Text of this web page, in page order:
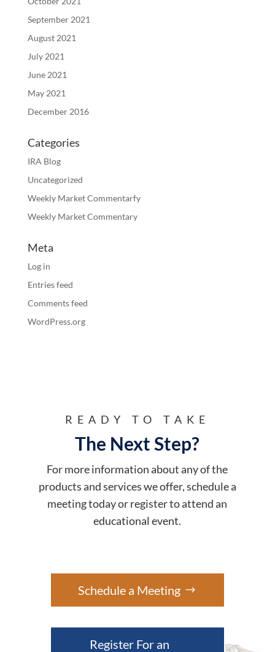
September 2021
August 2021
July 2021
June 2021
May 2021
December 2016
Categories
IRA Blog
Uncategorized
Weekly Market Commentarfy
Weekly Market Commentary
Meta
Log in
Entries feed
Comments feed
WordPress.org
READY TO TAKE
The Next Step?
For more information about any of the
products and services we offer, schedule a
meeting today or register to attend an
educational event.
Schedule a Meeting
Register For an